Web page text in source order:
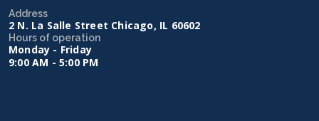
Address
2 N. La Salle Street Chicago, IL 60602
Hours of operation
Monday - Friday
9:00 AM - 5:00 PM